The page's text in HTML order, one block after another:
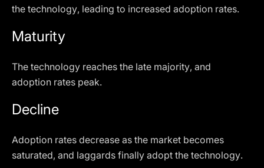
the technology, leading to increased adoption rates.
Maturity
The technology reaches the late majority, and
adoption rates peak.
Decline
Adoption rates decrease as the market becomes
saturated, and laggards finally adopt the technology.